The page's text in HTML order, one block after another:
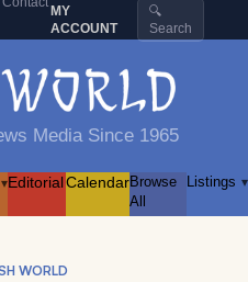
MY
ACCOUNT
🔍
Search
Media Since 1965
▾EditorialCalendarBrowse
All
Listings ▾
WORLD